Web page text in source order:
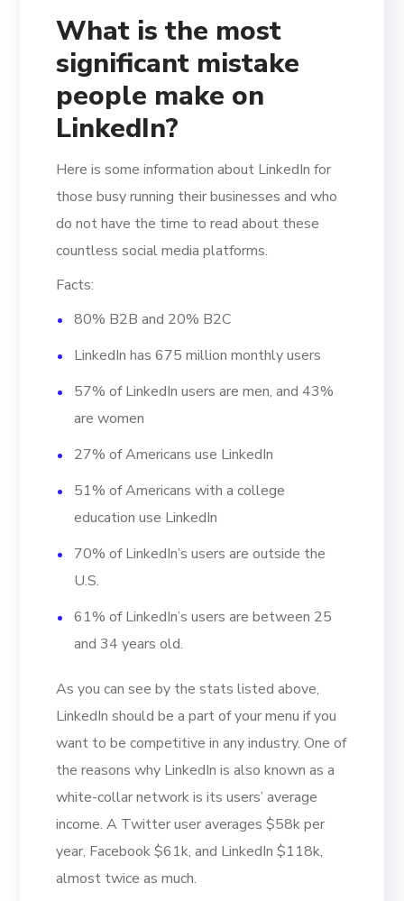
What is the most
significant mistake
people make on
LinkedIn?
Here is some information about LinkedIn for
those busy running their businesses and who
do not have the time to read about these
countless social media platforms.
Facts:
80% B2B and 20% B2C
LinkedIn has 675 million monthly users
57% of LinkedIn users are men, and 43%
are women
27% of Americans use LinkedIn
51% of Americans with a college
education use LinkedIn
70% of LinkedIn’s users are outside the
U.S.
61% of LinkedIn’s users are between 25
and 34 years old.
As you can see by the stats listed above,
LinkedIn should be a part of your menu if you
want to be competitive in any industry. One of
the reasons why LinkedIn is also known as a
white-collar network is its users’ average
income. A Twitter user averages $58k per
year, Facebook $61k, and LinkedIn $118k,
almost twice as much.